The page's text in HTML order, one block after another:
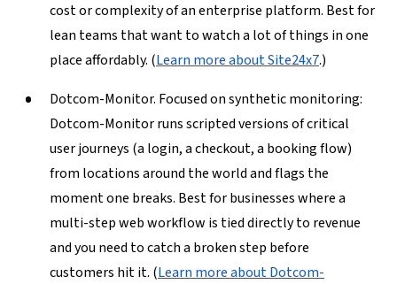
cost or complexity of an enterprise platform. Best for
lean teams that want to watch a lot of things in one
place affordably. (Learn more about Site24x7.)
Dotcom-Monitor. Focused on synthetic monitoring:
Dotcom-Monitor runs scripted versions of critical
user journeys (a login, a checkout, a booking flow)
from locations around the world and flags the
moment one breaks. Best for businesses where a
multi-step web workflow is tied directly to revenue
and you need to catch a broken step before
customers hit it. (Learn more about Dotcom-